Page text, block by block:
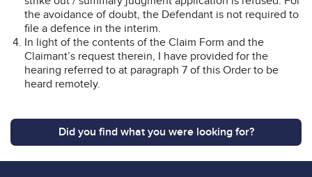
the avoidance of doubt, the Defendant is not required to
file a defence in the interim.
In light of the contents of the Claim Form and the
Claimant’s request therein, I have provided for the
hearing referred to at paragraph 7 of this Order to be
heard remotely.
Did you find what you were looking for?